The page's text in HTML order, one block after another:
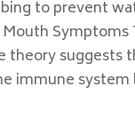
to prevent
Symptoms
theory suggests
immune system